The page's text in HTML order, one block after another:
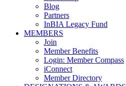
Blog
Partners
InBIA Legacy Fund
MEMBERS
Join
Member Benefits
Login: Member Compass
iConnect
Member Directory